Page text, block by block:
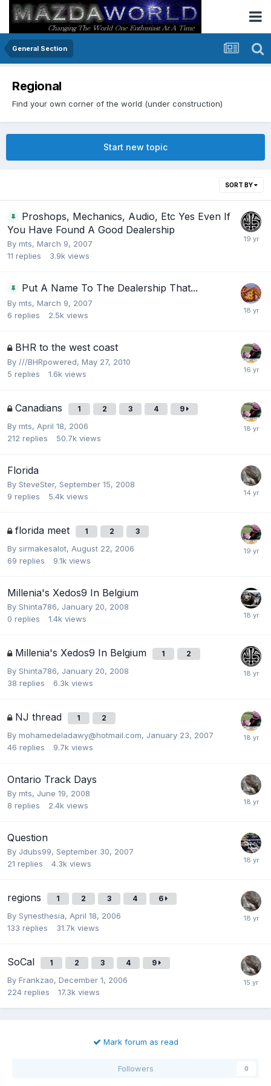
General Section
Regional
Find your own corner of the world (under construction)
Start new topic
SORT BY
Proshops, Mechanics, Audio, Etc Yes Even If
You Have Found A Good Dealership
By mts, March 9, 2007
11 replies 3.9k views
Put A Name To The Dealership That...
By mts, March 9, 2007
6 replies 2.5k views
BHR to the west coast
By ///BHRpowered, May 27, 2010
5 replies 1.6k views
Canadians 1 2 3 4 9
By mts, April 18, 2006
212 replies 50.7k views
Florida
By SteveSter, September 15, 2008
9 replies 5.4k views
florida meet 1 2 3
By sirmakesalot, August 22, 2006
69 replies 9.1k views
Millenia's Xedos9 In Belgium
By Shinta786, January 20, 2008
0 replies 1.4k views
Millenia's Xedos9 In Belgium 1 2
By Shinta786, January 20, 2008
38 replies 6.3k views
NJ thread 1 2
By mohamedeladawy@hotmail.com, January 23, 2007
46 replies 9.7k views
Ontario Track Days
By mts, June 19, 2008
8 replies 2.4k views
Question
By Jdubs99, September 30, 2007
21 replies 4.3k views
regions 1 2 3 4 6
By Synesthesia, April 18, 2006
133 replies 31.7k views
SoCal 1 2 3 4 9
By Frankzao, December 1, 2006
224 replies 17.3k views
Mark forum as read
Followers 0